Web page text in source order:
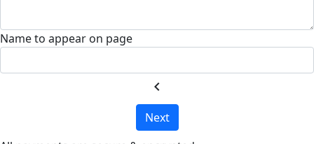
Name to appear on page
chevron_left
Next